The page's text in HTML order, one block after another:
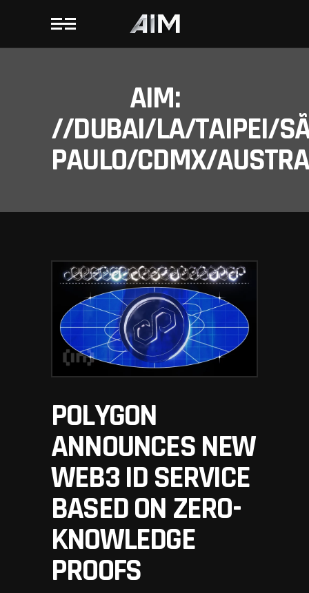
AIM:
//DUBAI/LA/TAIPEI/
PAULO/CDMX/
POLYGON
ANNOUNCES NEW
WEB3 ID SERVICE
BASED ON ZERO-
KNOWLEDGE
PROOFS